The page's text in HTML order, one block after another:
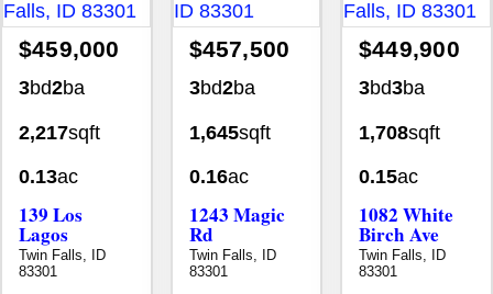
$459,000
3bd2ba
2,217sqft
0.13ac
139 Los
Lagos
Twin Falls, ID
83301
$457,500
3bd2ba
1,645sqft
0.16ac
1243 Magic
Rd
Twin Falls, ID
83301
$449,900
3bd3ba
1,708sqft
0.15ac
1082 White
Birch Ave
Twin Falls, ID
83301